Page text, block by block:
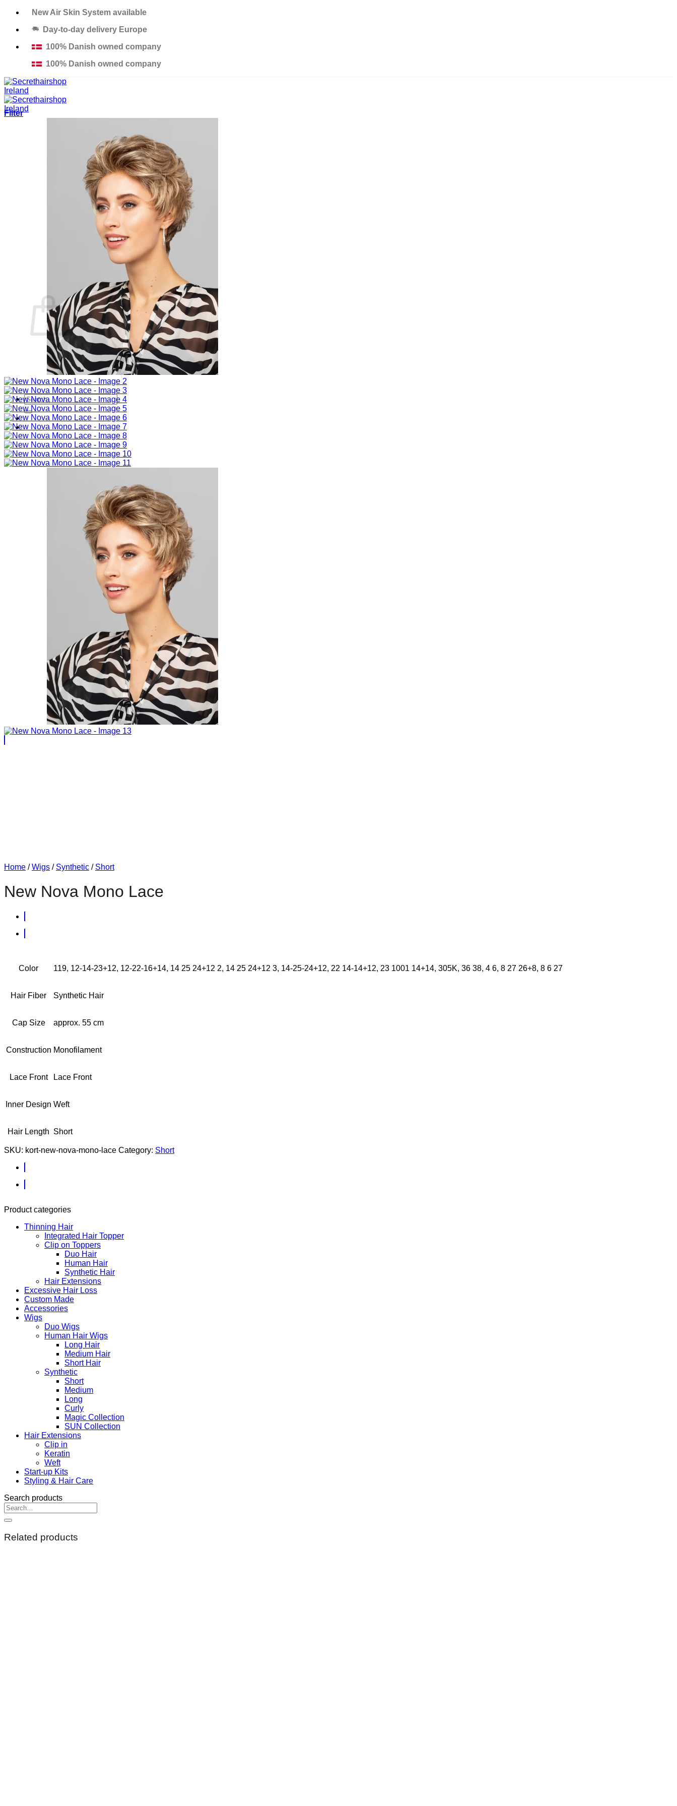
Skip
content
New Air Skin System available
Day-to-day delivery Europe
100% Danish owned company
100% Danish owned company
Thinning Hair Course
Excessive Hair Loss Course
Custom Made Hair Piece Course
No products in the basket.
Return to shop
Search
for:
Filter
Home / Wigs / Synthetic / Short
New Nova Mono Lace
Color 119, 12-14-23+12, 12-22-16+14, 14 25 24+12 2, 14 25 24+12 3, 14-25-24+12, 22 14-14+12, 23 1001 14+14, 305K, 36 38, 4 6, 8 27 26+8, 8 6 27
Hair Fiber Synthetic Hair
Cap Size approx. 55 cm
Construction Monofilament
Lace Front Lace Front
Inner Design Weft
Hair Length Short
SKU: kort-new-nova-mono-lace Category: Short
Product categories
Thinning Hair
Integrated Hair Topper
Clip on Toppers
Duo Hair
Human Hair
Synthetic Hair
Hair Extensions
Excessive Hair Loss
Custom Made
Accessories
Wigs
Duo Wigs
Human Hair Wigs
Long Hair
Medium Hair
Short Hair
Synthetic
Short
Medium
Long
Curly
Magic Collection
SUN Collection
Hair Extensions
Clip in
Keratin
Weft
Start-up Kits
Styling & Hair Care
Search products
Search
for:
Related products